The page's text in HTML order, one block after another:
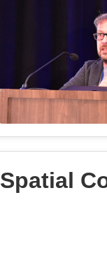
Spatial